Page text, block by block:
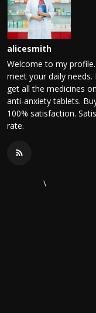
alicesmith
Welcome to my
meet your daily
get all the medicines
anti-anxiety tablets.
100% satisfaction.
rate.
\